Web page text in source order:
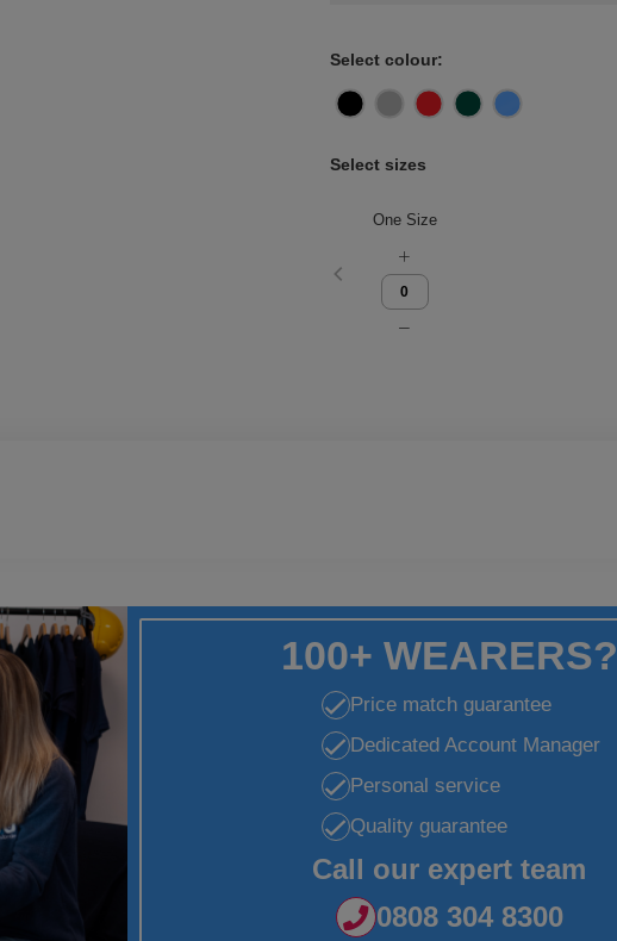
Select colour:
Select sizes
One Size
100+ WEARERS?
Price match guarantee
Dedicated Account Manager
Personal service
Quality guarantee
Call our expert team
0808 304 8300